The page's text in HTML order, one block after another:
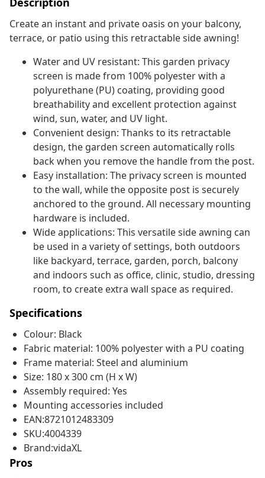
Create an instant and private oasis on your balcony,
terrace, or patio using this retractable side awning!
Water and UV resistant: This garden privacy
screen is made from 100% polyester with a
polyurethane (PU) coating, providing good
breathability and excellent protection against
wind, sun, water, and UV light.
Convenient design: Thanks to its retractable
design, the garden screen automatically rolls
back when you remove the handle from the post.
Easy installation: The privacy screen is mounted
to the wall, while the opposite post is securely
anchored to the ground. All necessary mounting
hardware is included.
Wide applications: This versatile side awning can
be used in a variety of settings, both outdoors
like backyard, terrace, garden, porch, balcony
and indoors such as office, clinic, studio, dressing
room, to create extra wall space as required.
Specifications
Colour: Black
Fabric material: 100% polyester with a PU coating
Frame material: Steel and aluminium
Size: 180 x 300 cm (H x W)
Assembly required: Yes
Mounting accessories included
EAN:8721012483309
SKU:4004339
Brand:vidaXL
Pros